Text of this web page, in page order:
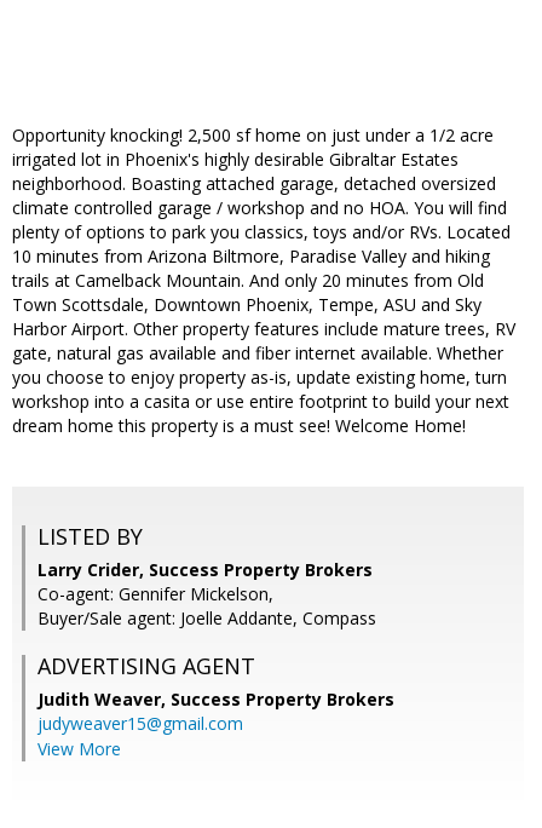
Opportunity knocking! 2,500 sf home on just under a 1/2 acre
irrigated lot in Phoenix's highly desirable Gibraltar Estates
neighborhood. Boasting attached garage, detached oversized
climate controlled garage / workshop and no HOA. You will find
plenty of options to park you classics, toys and/or RVs. Located
10 minutes from Arizona Biltmore, Paradise Valley and hiking
trails at Camelback Mountain. And only 20 minutes from Old
Town Scottsdale, Downtown Phoenix, Tempe, ASU and Sky
Harbor Airport. Other property features include mature trees, RV
gate, natural gas available and fiber internet available. Whether
you choose to enjoy property as-is, update existing home, turn
workshop into a casita or use entire footprint to build your next
dream home this property is a must see! Welcome Home!
LISTED BY
Larry Crider, Success Property Brokers
Co-agent: Gennifer Mickelson,
Buyer/Sale agent: Joelle Addante, Compass
ADVERTISING AGENT
Judith Weaver, Success Property Brokers
judyweaver15@gmail.com
View More